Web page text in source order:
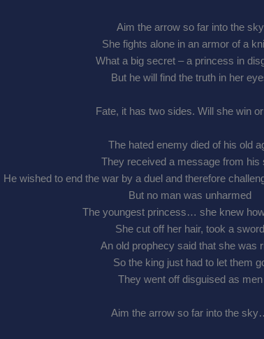
Aim the arrow so far into the sky
She fights alone in an armor of a
What a big secret – a princess in
But he will find the truth in her
Fate, it has two sides. Will she win
The hated enemy died of his old
They received a message from his
He wished to end the war by a duel and therefore
But no man was unharmed
The youngest princess… she knew
She cut off her hair, took a sword
An old prophecy said that she was
So the king just had to let them
They went off disguised as men
Aim the arrow so far into the